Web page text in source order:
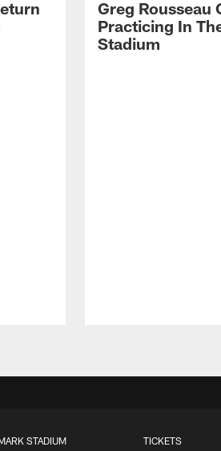
Greg Rousseau
Practicing In
Stadium
STADIUM TICKETS